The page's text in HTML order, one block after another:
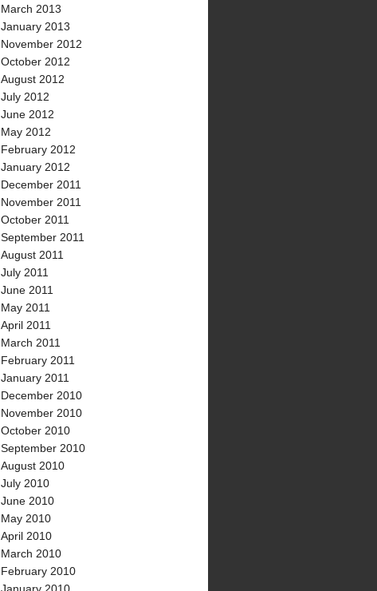
March 2013
January 2013
November 2012
October 2012
August 2012
July 2012
June 2012
May 2012
February 2012
January 2012
December 2011
November 2011
October 2011
September 2011
August 2011
July 2011
June 2011
May 2011
April 2011
March 2011
February 2011
January 2011
December 2010
November 2010
October 2010
September 2010
August 2010
July 2010
June 2010
May 2010
April 2010
March 2010
February 2010